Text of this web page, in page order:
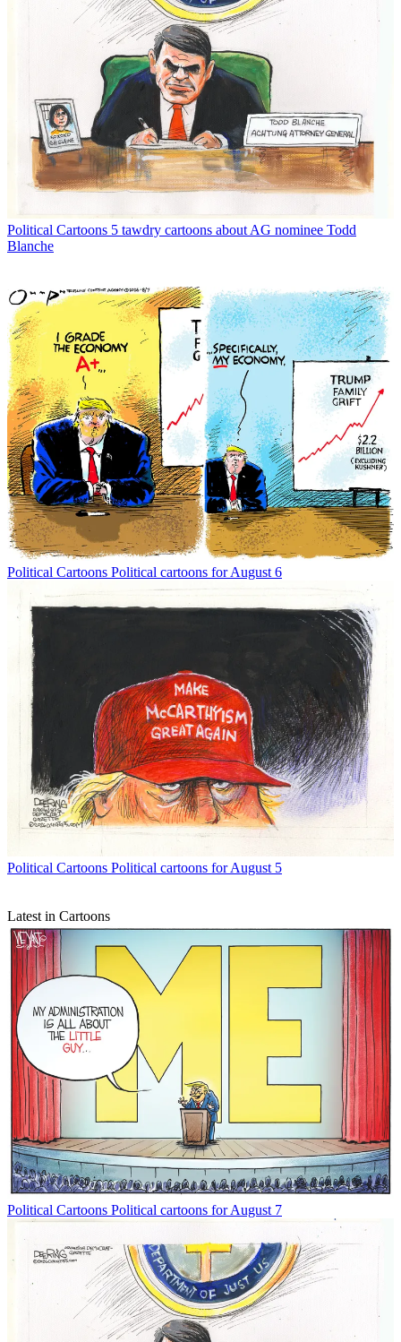
Political Cartoons 5 tawdry cartoons about AG nominee Todd
Blanche
Political Cartoons Political cartoons for August 6
Political Cartoons Political cartoons for August 5
Latest in Cartoons
Political Cartoons Political cartoons for August 7